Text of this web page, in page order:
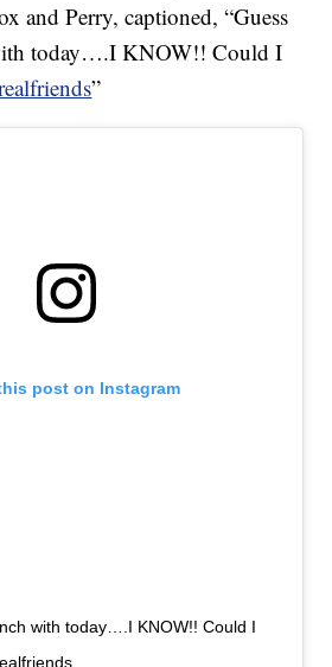
and Perry, captioned, “Guess
today….I KNOW!! Could I
”
post on Instagram
with today….I KNOW!! Could I